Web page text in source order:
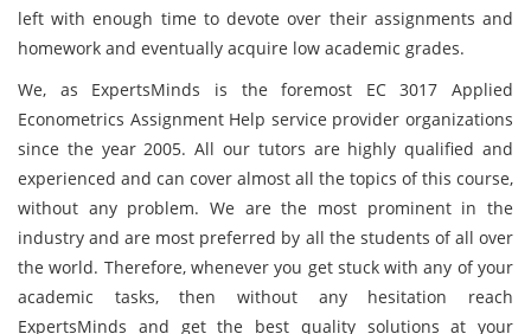
left with enough time to devote over their assignments and
homework and eventually acquire low academic grades.
We, as ExpertsMinds is the foremost EC 3017 Applied
Econometrics Assignment Help service provider organizations
since the year 2005. All our tutors are highly qualified and
experienced and can cover almost all the topics of this course,
without any problem. We are the most prominent in the
industry and are most preferred by all the students of all over
the world. Therefore, whenever you get stuck with any of your
academic tasks, then without any hesitation reach
ExpertsMinds and get the best quality solutions at your